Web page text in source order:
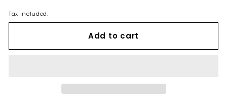
Tax included.
Add to cart